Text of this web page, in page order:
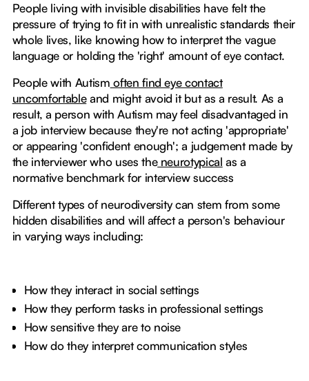
People living with invisible disabilities have felt the
pressure of trying to fit in with unrealistic standards their
whole lives, like knowing how to interpret the vague
language or holding the 'right' amount of eye contact.
People with Autism often find eye contact
uncomfortableand might avoid it but as a result. As a
result, a person with Autism may feel disadvantaged in
a job interview because they're not acting 'appropriate'
or appearing 'confident enough'; a judgement made by
the interviewer who uses theneurotypical as a
normative benchmark for interview success
Different types of neurodiversity can stem from some
hidden disabilities and will affect a person's behaviour
in varying ways including:
How they interact in social settings
How they perform tasks in professional settings
How sensitive they are to noise
How do they interpret communication styles